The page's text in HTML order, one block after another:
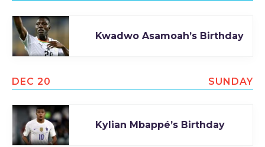
Kwadwo Asamoah’s Birthday
DEC 20 SUNDAY
Kylian Mbappé’s Birthday